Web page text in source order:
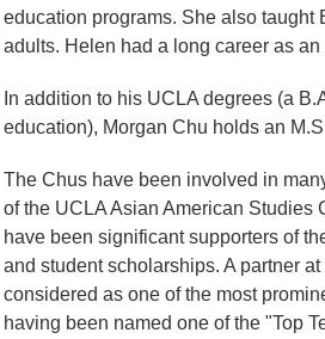
education programs. She also
adults. Helen had a long career as
In addition to his UCLA degrees (a
education), Morgan Chu holds an
The Chus have been involved in
of the UCLA Asian American Studies
have been significant supporters of
and student scholarships. A partner
considered as one of the most
having been named one of the "Top